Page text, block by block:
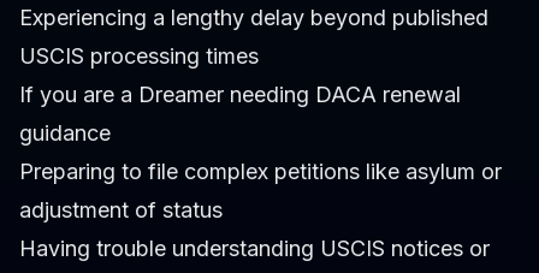
Experiencing a lengthy delay beyond published
USCIS processing times
If you are a Dreamer needing DACA renewal
guidance
Preparing to file complex petitions like asylum or
adjustment of status
Having trouble understanding USCIS notices or